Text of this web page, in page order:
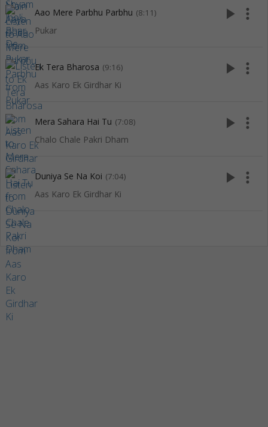
Aao Mere Parbhu Parbhu (8:11)
Pukar
play_arrow more_vert
Ek Tera Bharosa (9:16)
Aas Karo Ek Girdhar Ki
play_arrow more_vert
Mera Sahara Hai Tu (7:08)
Chalo Chale Pakri Dham
play_arrow more_vert
Duniya Se Na Koi (7:04)
Aas Karo Ek Girdhar Ki
play_arrow more_vert